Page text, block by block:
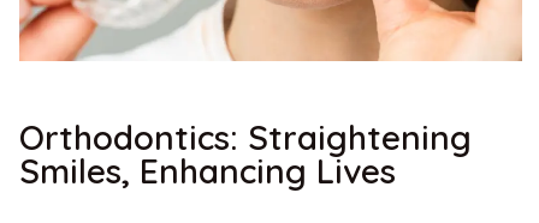
Orthodontics: Straightening
Smiles, Enhancing Lives